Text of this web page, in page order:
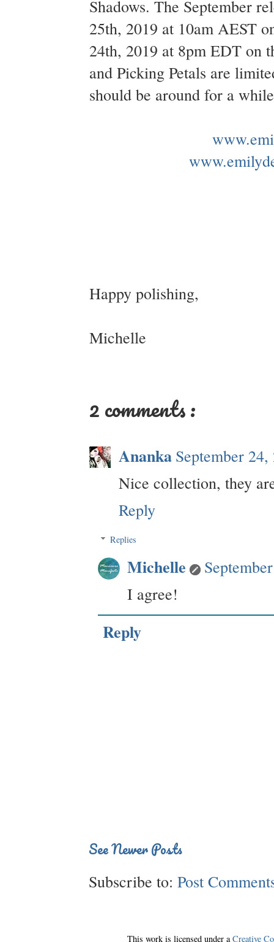
Shadows. The September
25th, 2019 at 10am AEST
24th, 2019 at 8pm EDT on
and Picking Petals are
should be around for a
Happy polishing,
Michelle
2 comments :
Ananka September
Nice collection, they
Reply
Replies
Michelle
I agree!
Reply
See Newer Posts
Subscribe to: Post
This work is licensed under a Creative